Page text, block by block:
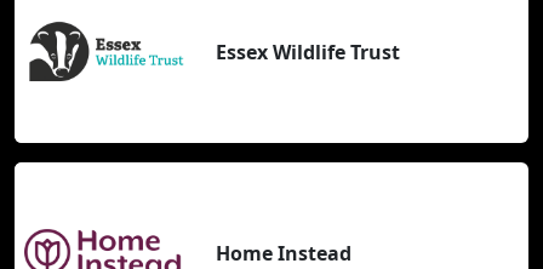
Essex Wildlife Trust
Home Instead